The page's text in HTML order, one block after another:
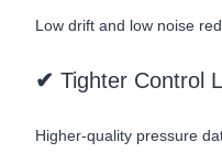
Low drift and low noise
✔ Tighter Control
Higher-quality pressure